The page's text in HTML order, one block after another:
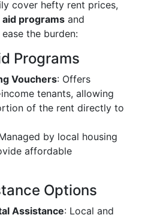
cover hefty rent prices,
aid programs and
the burden:
Programs
Vouchers: Offers
tenants, allowing
of the rent directly to
by local housing
affordable
Options
Assistance: Local and